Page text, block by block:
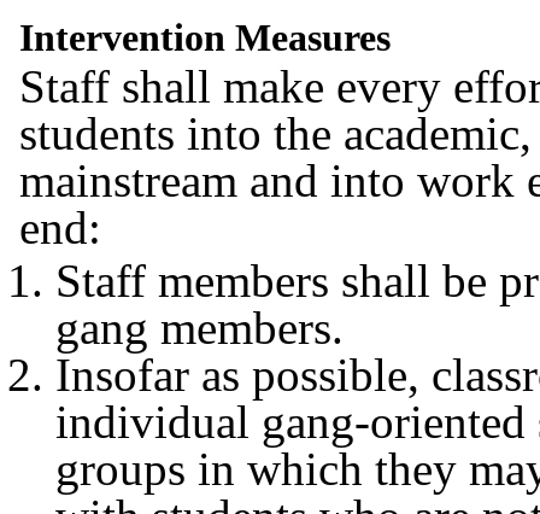
Intervention Measures
Staff shall make every
students into the
mainstream and into work
end:
Staff members shall be
gang members.
Insofar as possible,
individual gang-oriented
groups in which they